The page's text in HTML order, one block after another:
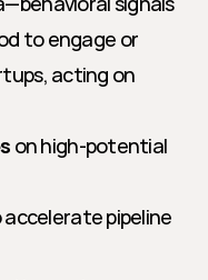
to engage or
acting on
on high-potential
pipeline